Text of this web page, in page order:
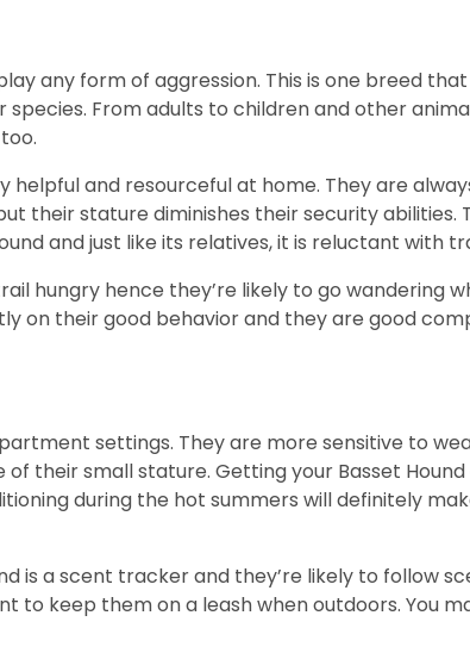
any form of aggression. This is one breed
From adults to children and other
helpful and resourceful at home. They are
their stature diminishes their security abilities.
and just like its relatives, it is reluctant with
hungry hence they’re likely to go wandering
on their good behavior and they are good
settings. They are more sensitive to
their small stature. Getting your Basset
during the hot summers will definitely
is a scent tracker and they’re likely to follow
to keep them on a leash when outdoors. You